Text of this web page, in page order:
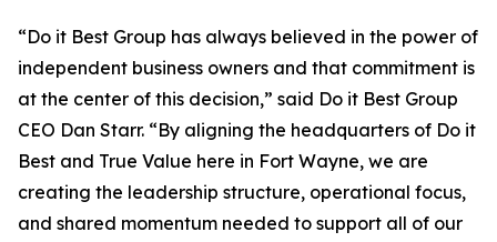
“Do it Best Group has always believed in the power of
independent business owners and that commitment is
at the center of this decision,” said Do it Best Group
CEO Dan Starr. “By aligning the headquarters of Do it
Best and True Value here in Fort Wayne, we are
creating the leadership structure, operational focus,
and shared momentum needed to support all of our